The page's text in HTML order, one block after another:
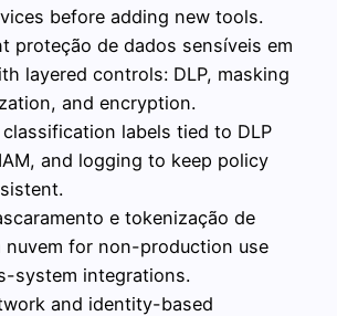
before adding new tools.
proteção de dados sensíveis em
layered controls: DLP, masking
and encryption.
classification labels tied to DLP
and logging to keep policy
e tokenização de
nuvem for non-production use
system integrations.
and identity-based